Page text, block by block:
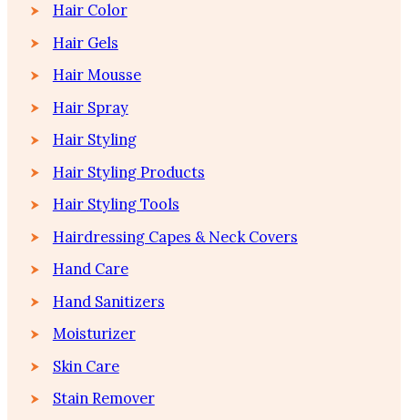
Hair Color
Hair Gels
Hair Mousse
Hair Spray
Hair Styling
Hair Styling Products
Hair Styling Tools
Hairdressing Capes & Neck Covers
Hand Care
Hand Sanitizers
Moisturizer
Skin Care
Stain Remover